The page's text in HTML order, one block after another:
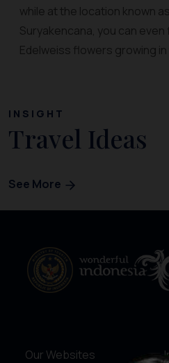
while at the location known
Suryakencana, you can
Edelweiss flowers growing
INSIGHT
Travel Ideas
See More
Our Websites